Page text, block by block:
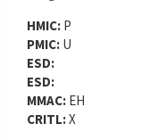
HMIC: P
PMIC: U
ESD:
ESD:
MMAC: EH
CRITL:X